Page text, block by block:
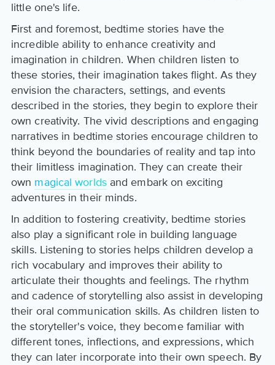
little one's life.
First and foremost, bedtime stories have the
incredible ability to enhance creativity and
imagination in children. When children listen to
these stories, their imagination takes flight. As they
envision the characters, settings, and events
described in the stories, they begin to explore their
own creativity. The vivid descriptions and engaging
narratives in bedtime stories encourage children to
think beyond the boundaries of reality and tap into
their limitless imagination. They can create their
own magical worldsand embark on exciting
adventures in their minds.
In addition to fostering creativity, bedtime stories
also play a significant role in building language
skills. Listening to stories helps children develop a
rich vocabulary and improves their ability to
articulate their thoughts and feelings. The rhythm
and cadence of storytelling also assist in developing
their oral communication skills. As children listen to
the storyteller's voice, they become familiar with
different tones, inflections, and expressions, which
they can later incorporate into their own speech. By